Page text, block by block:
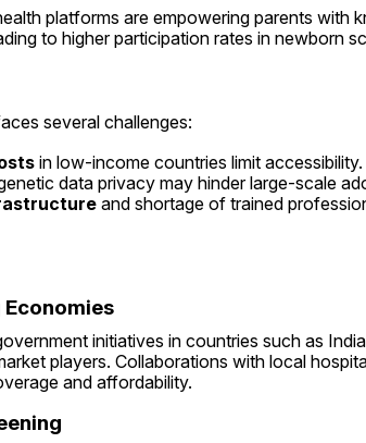
platforms are empowering parents with
to higher participation rates in newborn
several challenges:
in low-income countries limit accessibility.
data privacy may hinder large-scale
and shortage of trained
Economies
initiatives in countries such as
players. Collaborations with local
and affordability.